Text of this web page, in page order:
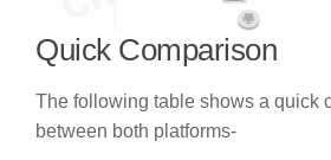
Quick Comparison
The following table shows a quick
between both platforms-